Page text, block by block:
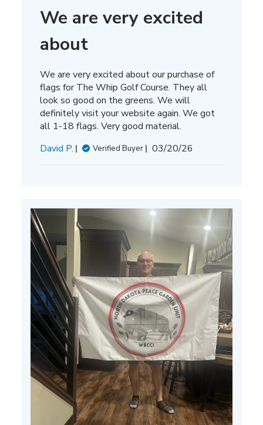
We are very excited
about
We are very excited about our purchase of
flags for The Whip Golf Course. They all
look so good on the greens. We will
definitely visit your website again. We got
all 1-18 flags. Very good material.
David P.
Verified Buyer
Published
03/20/26